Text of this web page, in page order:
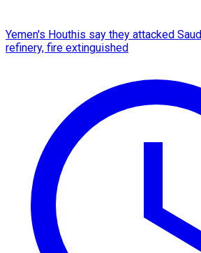
Yemen's Houthis say they attacked
refinery, fire extinguished